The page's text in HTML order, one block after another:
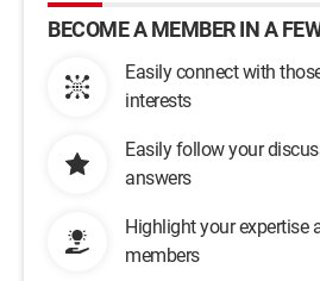
BECOME A MEMBER IN A
Easily connect with
interests
Easily follow your
answers
Highlight your expertise
members